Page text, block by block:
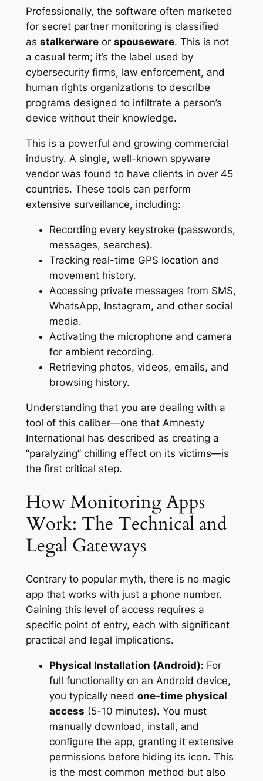
Professionally, the software often marketed
for secret partner monitoring is classified
as stalkerwareor spouseware. This is not
a casual term; it’s the label used by
cybersecurity firms, law enforcement, and
human rights organizations to describe
programs designed to infiltrate a person’s
device without their knowledge.
This is a powerful and growing commercial
industry. A single, well-known spyware
vendor was found to have clients in over 45
countries. These tools can perform
extensive surveillance, including:
Recording every keystroke (passwords,
messages, searches).
Tracking real-time GPS location and
movement history.
Accessing private messages from SMS,
WhatsApp, Instagram, and other social
media.
Activating the microphone and camera
for ambient recording.
Retrieving photos, videos, emails, and
browsing history.
Understanding that you are dealing with a
tool of this caliber—one that Amnesty
International has described as creating a
“paralyzing” chilling effect on its victims—is
the first critical step.
How Monitoring Apps
Work: The Technical and
Legal Gateways
Contrary to popular myth, there is no magic
app that works with just a phone number.
Gaining this level of access requires a
specific point of entry, each with significant
practical and legal implications.
Physical Installation (Android): For
full functionality on an Android device,
you typically need one-time physical
access (5-10 minutes). You must
manually download, install, and
configure the app, granting it extensive
permissions before hiding its icon. This
is the most common method but also